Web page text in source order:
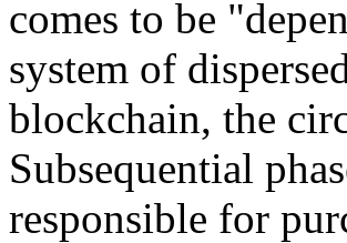
comes to be
system of
blockchain, the
Subsequential
responsible for